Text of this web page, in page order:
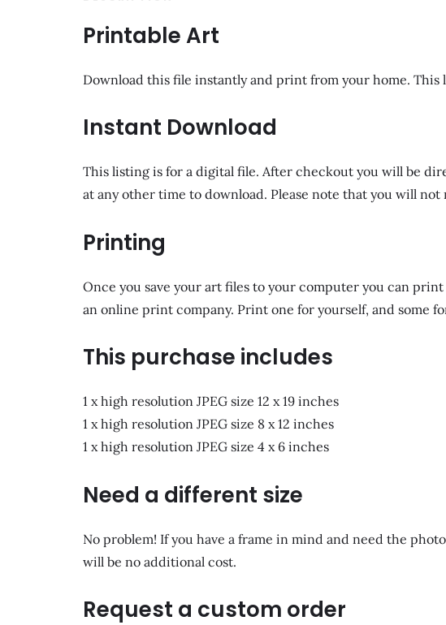
Printable Art
Download this file instantly and print from your home.
Instant Download
This listing is for a digital file. After checkout you will be
at any other time to download. Please note that you will not
Printing
Once you save your art files to your computer you can
an online print company. Print one for yourself, and some
This purchase includes
1 x high resolution JPEG size 12 x 19 inches
1 x high resolution JPEG size 8 x 12 inches
1 x high resolution JPEG size 4 x 6 inches
Need a different size
No problem! If you have a frame in mind and need the
will be no additional cost.
Request a custom order